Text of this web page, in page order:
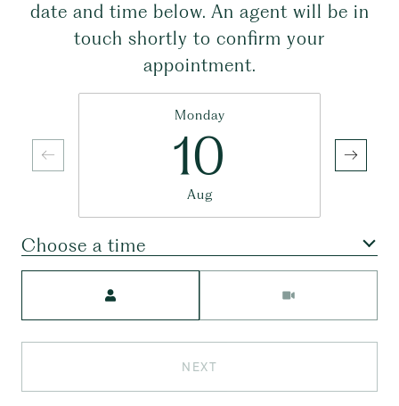
date and time below. An agent will be in
touch shortly to confirm your
appointment.
Monday
10
Aug
Choose a time
NEXT